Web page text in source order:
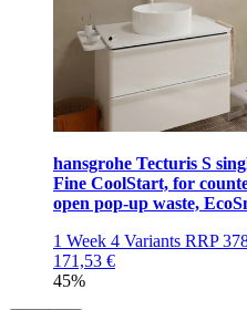
hansgrohe Tecturis S
Fine CoolStart, for
open pop-up waste,
1 Week 4 Variants RRP
171,53 €
45%